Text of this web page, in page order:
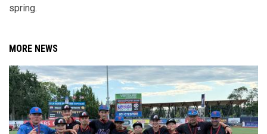
spring.
MORE NEWS